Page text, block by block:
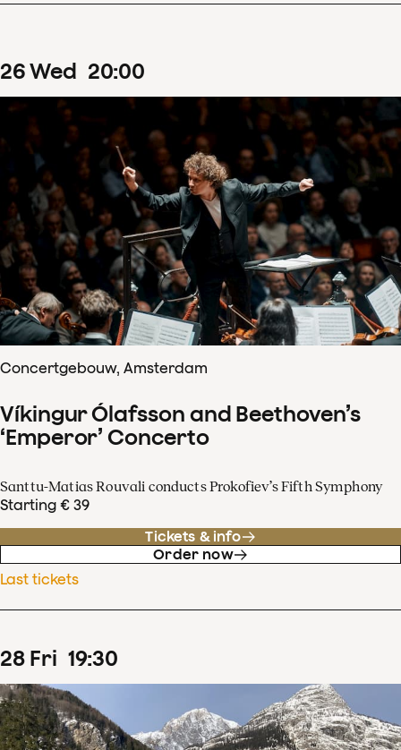
26Wed 20:00
Concertgebouw, Amsterdam
Víkingur Ólafsson and Beethoven’s
‘Emperor’ Concerto
Santtu-Matias Rouvali conducts Prokofiev’s Fifth Symphony
Starting € 39
Tickets & info
Order now
Last tickets
28 Fri 19:30